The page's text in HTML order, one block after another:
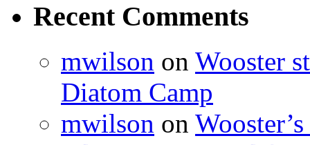
Recent Comments
mwilson on Wooster
Diatom Camp
mwilson on